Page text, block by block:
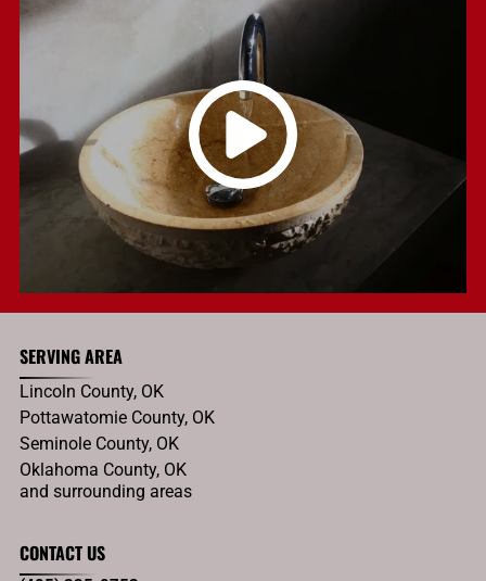
SERVING AREA
Lincoln County, OK
Pottawatomie County, OK
Seminole County, OK
Oklahoma County, OK
and surrounding areas
CONTACT US